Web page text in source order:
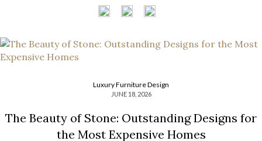
Luxury Furniture Design
JUNE 18, 2026
The Beauty of Stone: Outstanding Designs for
the Most Expensive Homes